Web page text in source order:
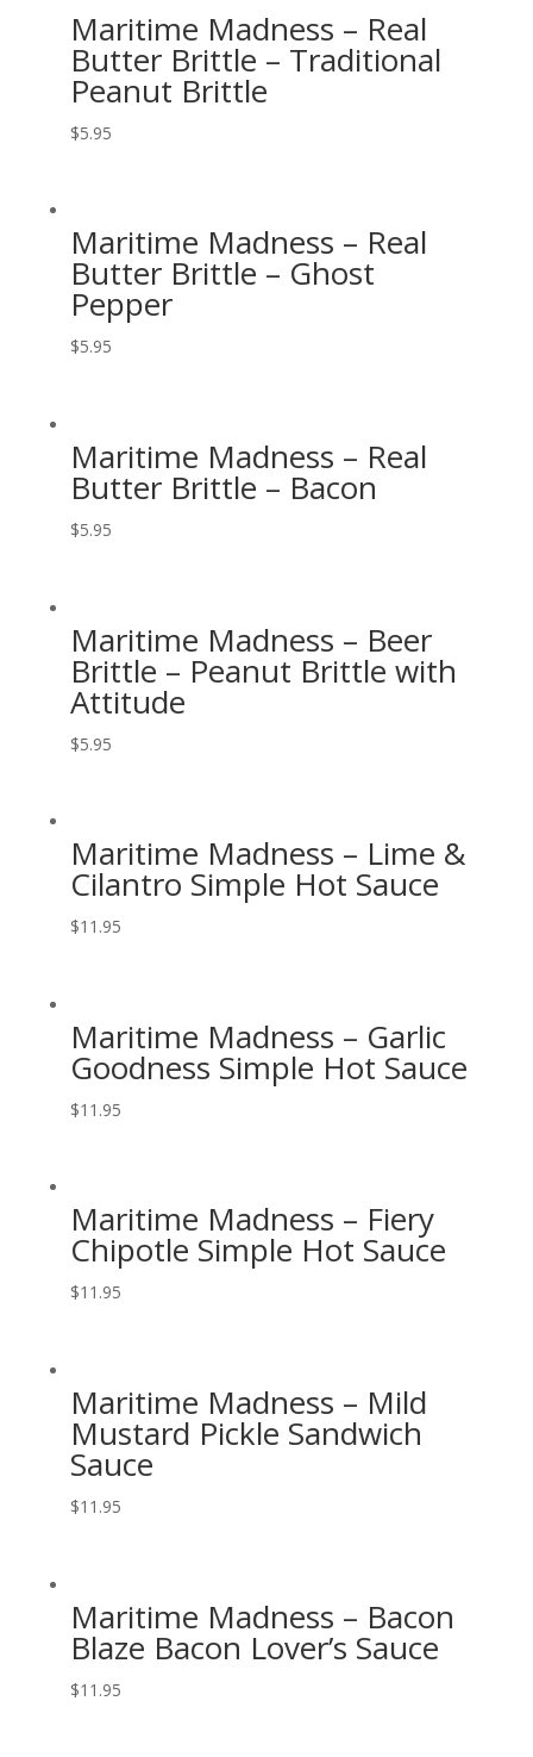
Maritime Madness – Real
Butter Brittle – Traditional
Peanut Brittle
$5.95
Maritime Madness – Real
Butter Brittle – Ghost
Pepper
$5.95
Maritime Madness – Real
Butter Brittle – Bacon
$5.95
Maritime Madness – Beer
Brittle – Peanut Brittle with
Attitude
$5.95
Maritime Madness – Lime &
Cilantro Simple Hot Sauce
$11.95
Maritime Madness – Garlic
Goodness Simple Hot Sauce
$11.95
Maritime Madness – Fiery
Chipotle Simple Hot Sauce
$11.95
Maritime Madness – Mild
Mustard Pickle Sandwich
Sauce
$11.95
Maritime Madness – Bacon
Blaze Bacon Lover’s Sauce
$11.95